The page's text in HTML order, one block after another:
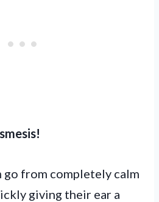
go from completely calm
giving their ear a